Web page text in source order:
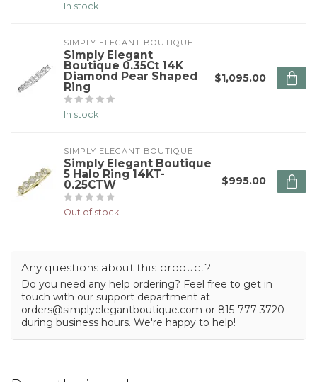
In stock
SIMPLY ELEGANT BOUTIQUE
Simply Elegant
Boutique 0.35Ct 14K
Diamond Pear Shaped
Ring
In stock
$1,095.00
SIMPLY ELEGANT BOUTIQUE
Simply Elegant Boutique
5 Halo Ring 14KT-
0.25CTW
Out of stock
$995.00
Any questions about this product?
Do you need any help ordering? Feel free to get in
touch with our support department at
orders@simplyelegantboutique.com or 815-777-3720
during business hours. We're happy to help!